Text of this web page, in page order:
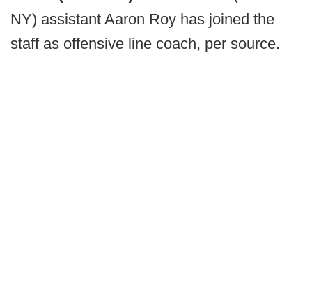
NY) assistant Aaron Roy has joined the
staff as offensive line coach, per source.